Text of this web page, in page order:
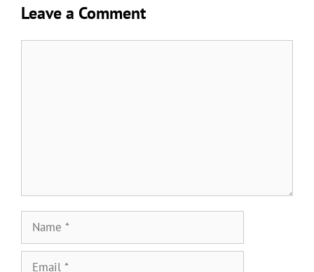
Leave a Comment
Name
Email